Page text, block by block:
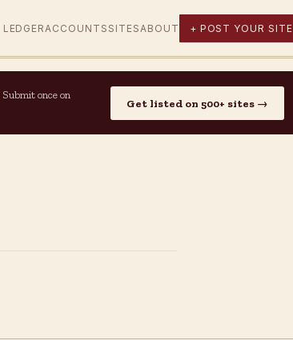
LEDGER ACCOUNTS SITES ABOUT + POST YOUR SITE
Submit once on
Get listed on 500+ sites →